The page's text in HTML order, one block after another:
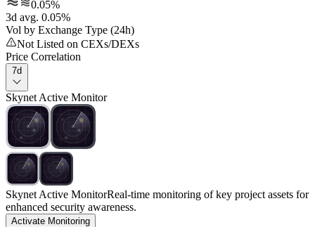
0.05%
3d avg. 0.05%
Vol by Exchange Type (24h)
Not Listed on CEXs/DEXs
Price Correlation
7d
Skynet Active Monitor
Skynet Active MonitorReal-time monitoring of key project assets for
enhanced security awareness.
Activate Monitoring